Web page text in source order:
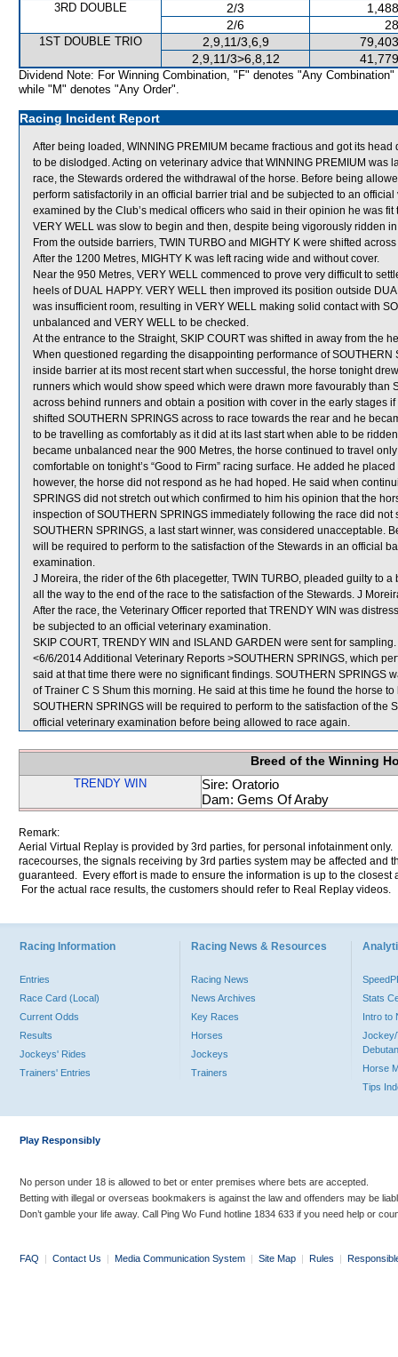
3RD DOUBLE 2/3
2/6
1ST DOUBLE TRIO 2,9,11/3,6,9
2,9,11/3>6,8,12
Dividend Note: For Winning Combination, "F" denotes "Any Combination"
while "M" denotes "Any Order".
Racing Incident Report
After being loaded, WINNING PREMIUM became fractious and got its
to be dislodged. Acting on veterinary advice that WINNING PREMIUM was
race, the Stewards ordered the withdrawal of the horse. Before being
perform satisfactorily in an official barrier trial and be subjected to an
examined by the Club’s medical officers who said in their opinion he was
VERY WELL was slow to begin and then, despite being vigorously ridden
From the outside barriers, TWIN TURBO and MIGHTY K were shifted
After the 1200 Metres, MIGHTY K was left racing wide and without cover.
Near the 950 Metres, VERY WELL commenced to prove very difficult to
heels of DUAL HAPPY. VERY WELL then improved its position outside
was insufficient room, resulting in VERY WELL making solid contact with
unbalanced and VERY WELL to be checked.
At the entrance to the Straight, SKIP COURT was shifted in away from the
When questioned regarding the disappointing performance of SOUTHERN
inside barrier at its most recent start when successful, the horse tonight
runners which would show speed which were drawn more favourably than
across behind runners and obtain a position with cover in the early stages
shifted SOUTHERN SPRINGS across to race towards the rear and he
to be travelling as comfortably as it did at its last start when able to be
became unbalanced near the 900 Metres, the horse continued to travel
comfortable on tonight’s “Good to Firm” racing surface. He added he
however, the horse did not respond as he had hoped. He said when
SPRINGS did not stretch out which confirmed to him his opinion that the
inspection of SOUTHERN SPRINGS immediately following the race did
SOUTHERN SPRINGS, a last start winner, was considered unacceptable.
will be required to perform to the satisfaction of the Stewards in an official
examination.
J Moreira, the rider of the 6th placegetter, TWIN TURBO, pleaded guilty to
all the way to the end of the race to the satisfaction of the Stewards. J
After the race, the Veterinary Officer reported that TRENDY WIN was
be subjected to an official veterinary examination.
SKIP COURT, TRENDY WIN and ISLAND GARDEN were sent for sampling.
<6/6/2014 Additional Veterinary Reports >SOUTHERN SPRINGS, which
said at that time there were no significant findings. SOUTHERN SPRINGS
of Trainer C S Shum this morning. He said at this time he found the horse
SOUTHERN SPRINGS will be required to perform to the satisfaction of
official veterinary examination before being allowed to race again.
Breed of the Winning
TRENDY WIN
Sire: Oratorio
Dam: Gems Of Araby
Remark:
Aerial Virtual Replay is provided by 3rd parties, for personal infotainment
racecourses, the signals receiving by 3rd parties system may be affected and
guaranteed. Every effort is made to ensure the information is up to the
For the actual race results, the customers should refer to Real Replay videos.
Racing Information
Entries
Race Card (Local)
Current Odds
Results
Jockeys' Rides
Trainers' Entries
Racing News & Resources
Racing News
News Archives
Key Races
Horses
Jockeys
Trainers
Stats
Intro to
Jockey/
Horse
Tips
Play Responsibly
No person under 18 is allowed to bet or enter premises where bets are accepted.
Betting with illegal or overseas bookmakers is against the law and offenders may be
Don’t gamble your life away. Call Ping Wo Fund hotline 1834 633 if you need help or
FAQ | Contact Us | Media Communication System | Site Map | Rules |